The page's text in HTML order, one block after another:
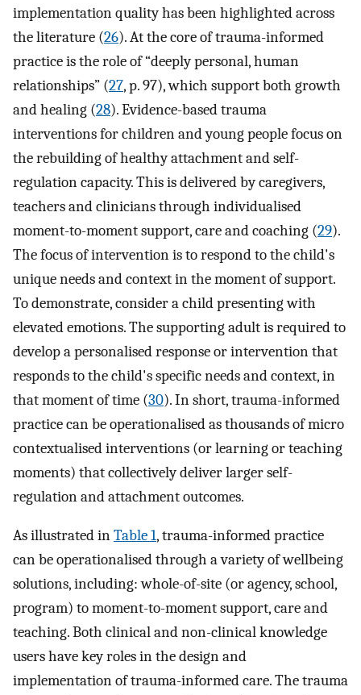
implementation quality has been highlighted across
the literature (26). At the core of trauma-informed
practice is the role of “deeply personal, human
relationships” (27, p. 97), which support both growth
and healing (28). Evidence-based trauma
interventions for children and young people focus on
the rebuilding of healthy attachment and self-
regulation capacity. This is delivered by caregivers,
teachers and clinicians through individualised
moment-to-moment support, care and coaching (29).
The focus of intervention is to respond to the child's
unique needs and context in the moment of support.
To demonstrate, consider a child presenting with
elevated emotions. The supporting adult is required to
develop a personalised response or intervention that
responds to the child's specific needs and context, in
that moment of time (30). In short, trauma-informed
practice can be operationalised as thousands of micro
contextualised interventions (or learning or teaching
moments) that collectively deliver larger self-
regulation and attachment outcomes.
As illustrated inTable 1, trauma-informed practice
can be operationalised through a variety of wellbeing
solutions, including: whole-of-site (or agency, school,
program) to moment-to-moment support, care and
teaching. Both clinical and non-clinical knowledge
users have key roles in the design and
implementation of trauma-informed care. The trauma